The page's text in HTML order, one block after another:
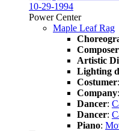
10-29-1994
Power Center
Maple Leaf Rag
Composer
Artistic
Lighting
Costumer:
Company:
Dancer:
Dancer:
Piano: